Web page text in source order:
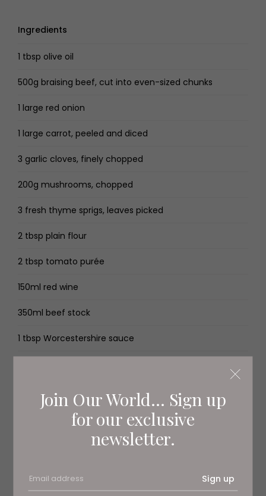
Join Our World... Sign up
for our exclusive
newsletter.
Sign up
Ingredients
1 tbsp olive oil
500g braising beef, cut into even-sized chunks
1 large red onion
1 large carrot, peeled and diced
3 garlic cloves, finely chopped
200g mushrooms, chopped
3 fresh thyme sprigs, leaves picked
2 tbsp plain flour
2 tbsp tomato purée
150ml red wine
350ml beef stock
1 tbsp Worcestershire sauce
salt and pepper
400g steamed broccoli
Preheat the oven to 180C/160C fan/gas 4.